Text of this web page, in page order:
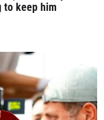
to keep him